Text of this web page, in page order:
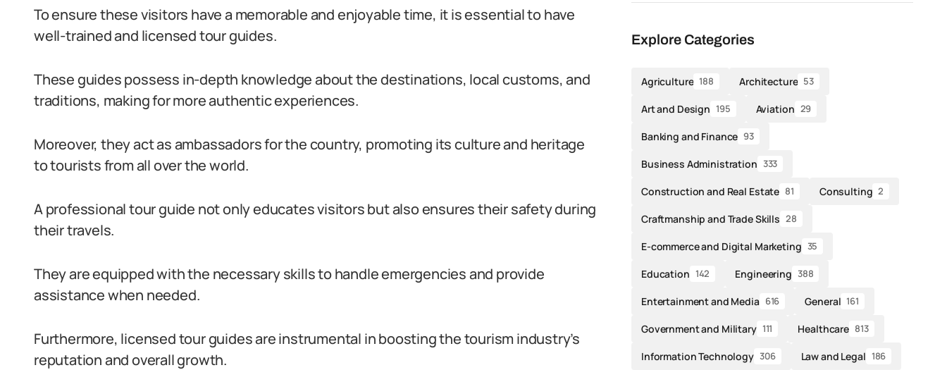
To ensure these visitors have a memorable and enjoyable time, it is essential to have
well-trained and licensed tour guides.
These guides possess in-depth knowledge about the destinations, local customs, and
traditions, making for more authentic experiences.
Moreover, they act as ambassadors for the country, promoting its culture and heritage
to tourists from all over the world.
A professional tour guide not only educates visitors but also ensures their safety during
their travels.
They are equipped with the necessary skills to handle emergencies and provide
assistance when needed.
Furthermore, licensed tour guides are instrumental in boosting the tourism industry’s
reputation and overall growth.
Explore Categories
Agriculture 188 Architecture 53
Art and Design 195 Aviation 29
Banking and Finance 93
Business Administration 333
Construction and Real Estate 81 Consulting 2
Craftmanship and Trade Skills 28
E-commerce and Digital Marketing 35
Education 142 Engineering 388
Entertainment and Media 616 General 161
Government and Military 111 Healthcare 813
Information Technology 306 Law and Legal 186